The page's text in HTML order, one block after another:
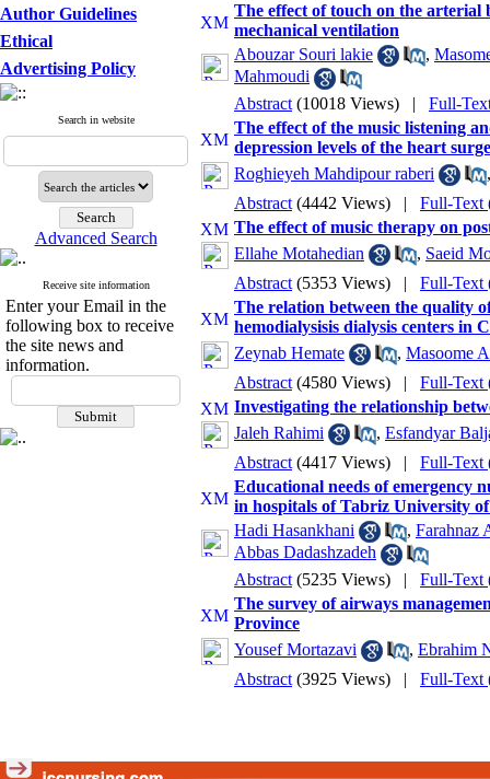
Author Guidelines
Ethical
Advertising Policy
Search in website
Advanced Search
Receive site information
Enter your Email in the
following box to receive
the site news and
information.
The effect of touch on the arterial
mechanical ventilation
Abouzar Souri lakie
,
Mahmoudi
Abstract (10018 Views) | Full-
The effect of the music listening
depression levels of the heart
Roghieyeh Mahdipour raberi
Abstract (4442 Views) | Full-Text
The effect of music therapy on
Ellahe Motahedian
, Saeid
Abstract (5353 Views) | Full-Text
The relation between the quality
hemodialysisis dialysis centers in
Zeynab Hemate
, Masoome
Abstract (4580 Views) | Full-Text
Investigating the relationship
Jaleh Rahimi
, Esfandyar
Abstract (4417 Views) | Full-Text
Educational needs of emergency
in hospitals of Tabriz University of
Hadi Hasankhani
, Farahnaz
Abbas Dadashzadeh
Abstract (5235 Views) | Full-Text
The survey of airways
Province
Yousef Mortazavi
, Ebrahim
Abstract (3925 Views) | Full-Text